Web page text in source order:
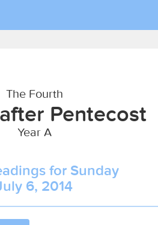
The Fourth
Pentecost
Year A
for Sunday
6, 2014